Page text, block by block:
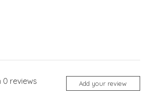
0 reviews Add your review